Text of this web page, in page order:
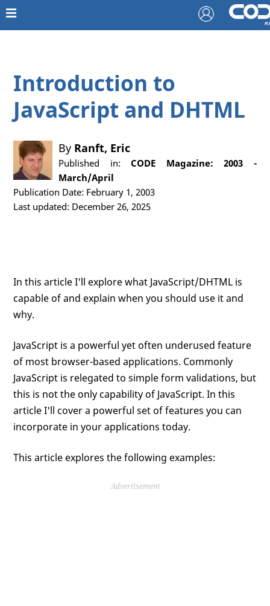
Introduction to
JavaScript and DHTML
By Ranft, Eric
Published in:CODE Magazine: 2003 -
March/April
Publication Date: February 1, 2003
Last updated: December 26, 2025
In this article I'll explore what JavaScript/DHTML is
capable of and explain when you should use it and
why.
JavaScript is a powerful yet often underused feature
of most browser-based applications. Commonly
JavaScript is relegated to simple form validations, but
this is not the only capability of JavaScript. In this
article I'll cover a powerful set of features you can
incorporate in your applications today.
This article explores the following examples:
Advertisement